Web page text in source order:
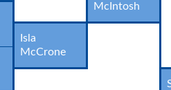
McIntosh
Isla
McCrone